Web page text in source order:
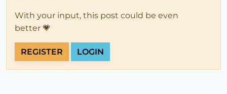
With your input, this post could be even
better 💗
REGISTER LOGIN